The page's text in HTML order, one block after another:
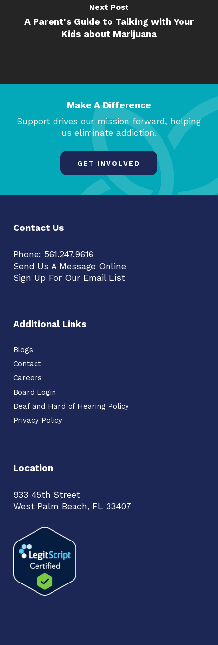
Next Post
A Parent's Guide to Talking with Your
Kids about Marijuana
Make A Difference
Support drives our mission forward, helping
us eliminate addiction.
GET INVOLVED
Contact Us
Phone: 561.247.9616
Send Us A Message Online
Sign Up For Our Email List
Additional Links
Blogs
Contact
Careers
Board Login
Deaf and Hard of Hearing Policy
Privacy Policy
Location
933 45th Street
West Palm Beach, FL 33407